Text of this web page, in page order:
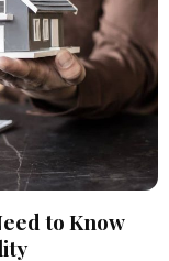
to Know